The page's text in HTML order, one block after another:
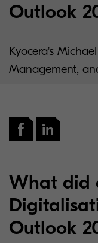
Outlook
Kyocera's
Management,
What did
Outlook